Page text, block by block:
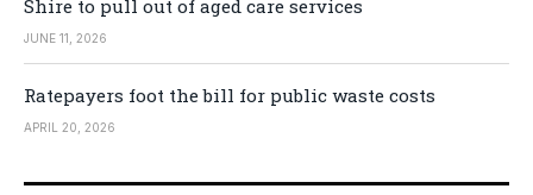
Shire to pull out of aged care services
JUNE 11, 2026
Ratepayers foot the bill for public waste costs
APRIL 20, 2026